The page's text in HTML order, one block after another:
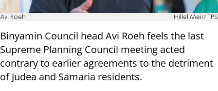
Avi Roeh Hillel Meir/TPS
Binyamin Council head Avi Roeh feels the last
Supreme Planning Council meeting acted
contrary to earlier agreements to the detriment
of Judea and Samaria residents.